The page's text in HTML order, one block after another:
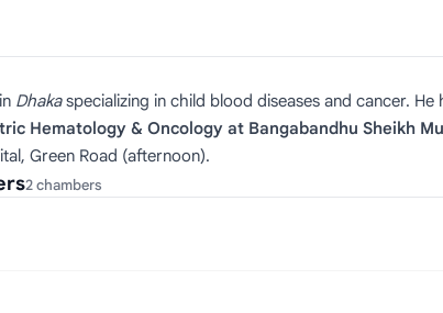
in Dhakaspecializing in child blood diseases and cancer.
Hematology & Oncology at Bangabandhu Sheikh
Green Road (afternoon).
2 chambers